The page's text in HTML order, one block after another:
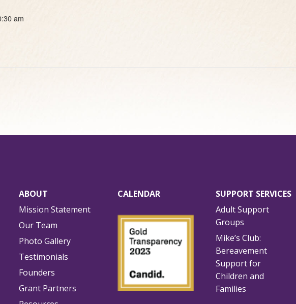
am
ABOUT
Mission Statement
Our Team
Photo Gallery
Testimonials
Founders
Grant Partners
CALENDAR
SUPPORT SERVICES
Adult Support
Groups
Mike’s Club:
Bereavement
Support for
Children and
Families